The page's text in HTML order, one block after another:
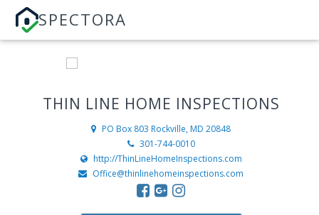
SPECTORA
THIN LINE HOME INSPECTIONS
PO Box 803 Rockville, MD 20848
301-744-0010
http://ThinLineHomeInspections.com
Office@thinlinehomeinspections.com